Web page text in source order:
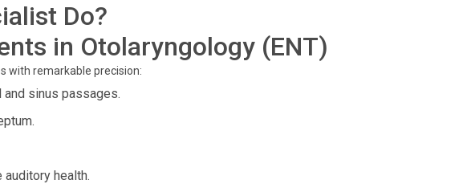
Do?
in Otolaryngology (ENT)
with remarkable precision:
sinus passages.
health.